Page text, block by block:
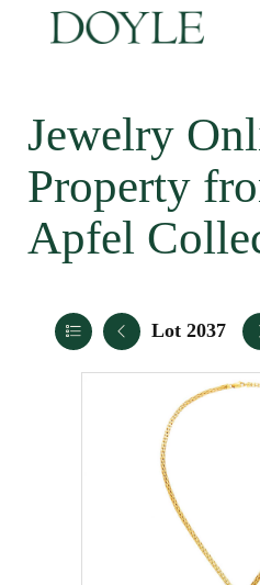
Jewelry
Property
Apfel
Lot 2037